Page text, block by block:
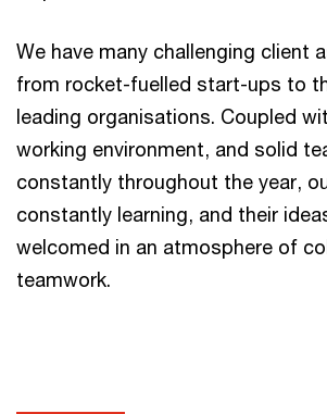
We have many challenging client
from rocket-fuelled start-ups to
leading organisations. Coupled
working environment, and solid
constantly throughout the year,
constantly learning, and their
welcomed in an atmosphere of
teamwork.